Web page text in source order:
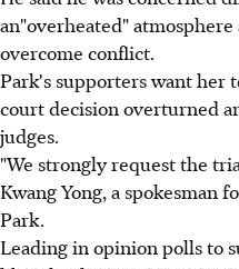
an"overheated"
overcome conflict.
Park's supporters want her
court decision overturned
judges.
"We strongly request the
Kwang Yong, a spokesman
Park.
Leading in opinion polls to